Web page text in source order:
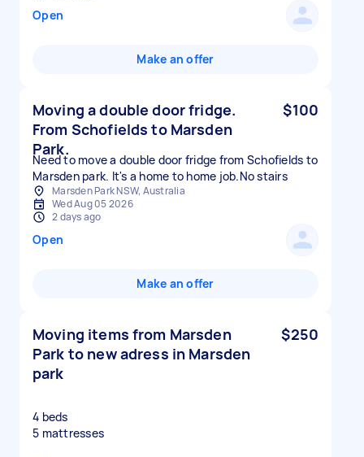
Open
Make an offer
Moving a double door fridge.
From Schofields to Marsden
Park.
$100
Need to move a double door fridge from Schofields to
Marsden park. It's a home to home job.No stairs
Marsden Park NSW, Australia
Wed Aug 05 2026
2 days ago
Open
Make an offer
Moving items from Marsden
Park to new adress in Marsden
park
$250
4 beds
5 mattresses